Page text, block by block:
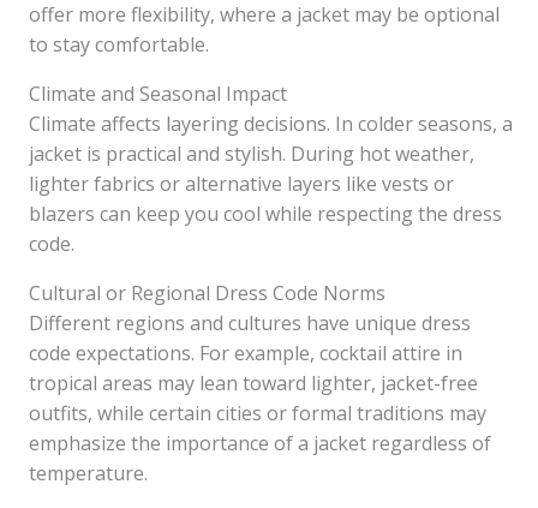
offer more flexibility, where a jacket may be optional
to stay comfortable.
Climate and Seasonal Impact
Climate affects layering decisions. In colder seasons, a
jacket is practical and stylish. During hot weather,
lighter fabrics or alternative layers like vests or
blazers can keep you cool while respecting the dress
code.
Cultural or Regional Dress Code Norms
Different regions and cultures have unique dress
code expectations. For example, cocktail attire in
tropical areas may lean toward lighter, jacket-free
outfits, while certain cities or formal traditions may
emphasize the importance of a jacket regardless of
temperature.